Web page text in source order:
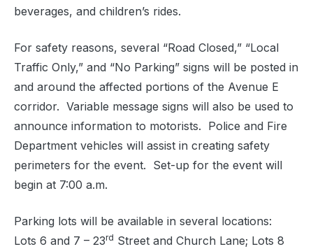
beverages, and children’s rides.
For safety reasons, several “Road Closed,” “Local
Traffic Only,” and “No Parking” signs will be posted in
and around the affected portions of the Avenue E
corridor. Variable message signs will also be used to
announce information to motorists. Police and Fire
Department vehicles will assist in creating safety
perimeters for the event. Set-up for the event will
begin at 7:00 a.m.
Parking lots will be available in several locations:
Lots 6 and 7 – 23rd Street and Church Lane; Lots 8